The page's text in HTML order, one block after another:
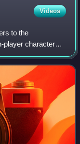
Videos
to the
player characters,
strategic